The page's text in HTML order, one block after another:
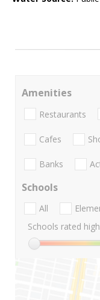
Amenities
Restaurants
Cafes
Banks
Schools
All
Schools rated